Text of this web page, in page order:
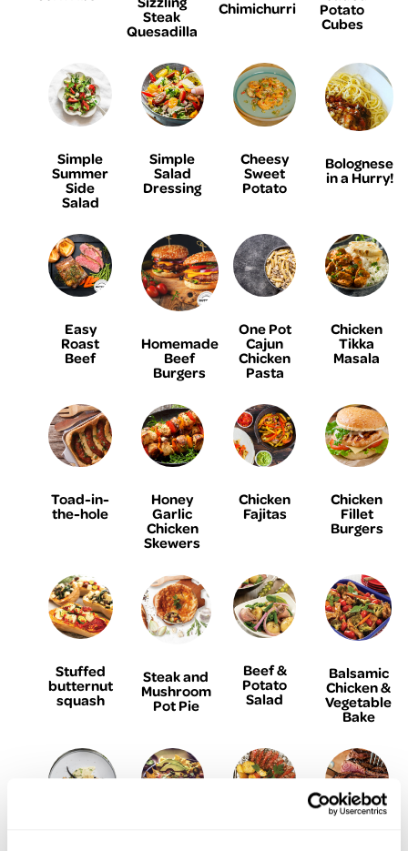
Steak
Quesadilla
Chimichurri Potato
Cubes
Simple
Summer
Side
Salad
Simple
Salad
Dressing
Cheesy
Sweet
Potato
Bolognese
in a Hurry!
Easy
Roast
Beef
Homemade
Beef
Burgers
One Pot
Cajun
Chicken
Pasta
Chicken
Tikka
Masala
Toad-in-
the-hole
Honey
Garlic
Chicken
Skewers
Chicken
Fajitas
Chicken
Fillet
Burgers
Stuffed
butternut
squash
Steak and
Mushroom
Pot Pie
Beef &
Potato
Salad
Balsamic
Chicken &
Vegetable
Bake